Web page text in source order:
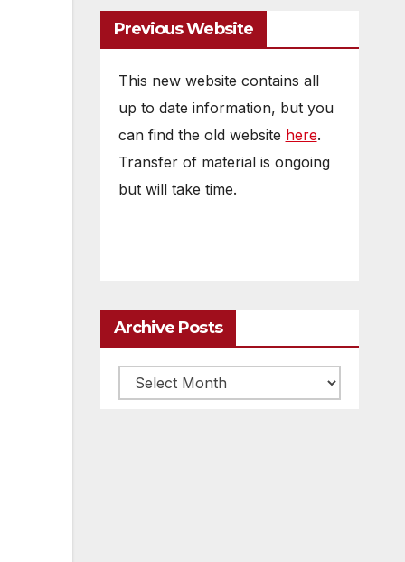
Previous Website
This new website contains all
up to date information, but you
can find the old website here.
Transfer of material is ongoing
but will take time.
Archive Posts
Archive
posts